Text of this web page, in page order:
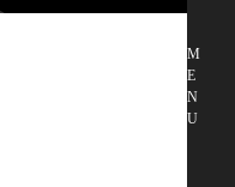
M
E
N
U